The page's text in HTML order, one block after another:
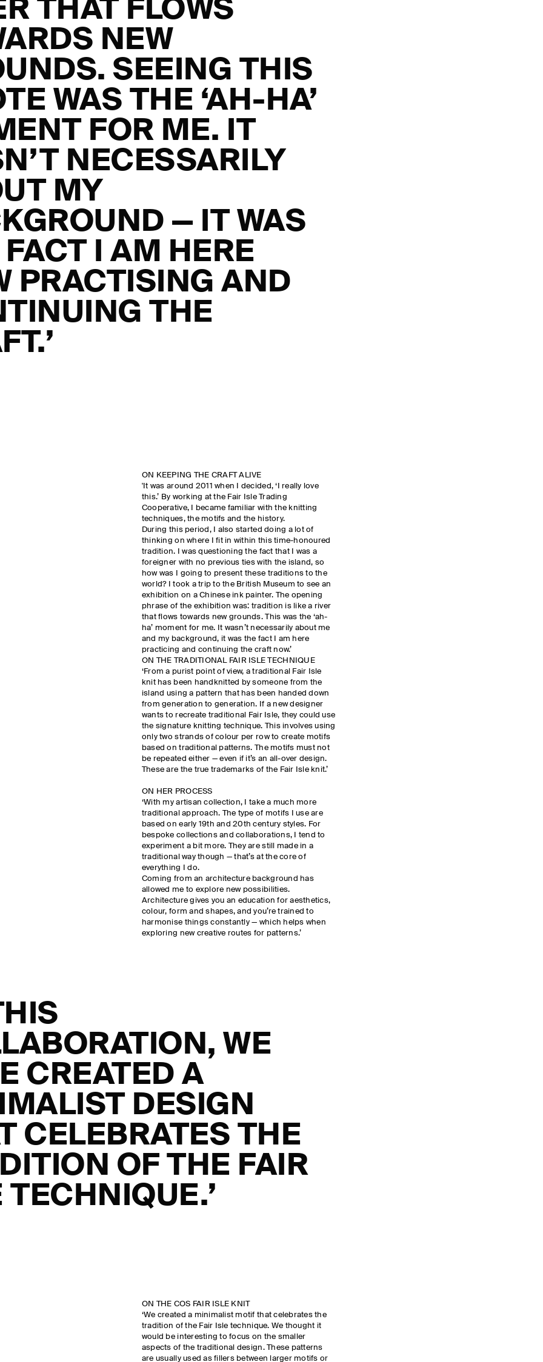
THAT FLOWS
NEW
SEEING THIS
WAS THE ‘AH-HA’
FOR ME. IT
NECESSARILY
MY
— IT WAS
I AM HERE
PRACTISING AND
THE
ON KEEPING THE CRAFT ALIVE
'It was around 2011 when I decided, ‘I really love
this.’ By working at the Fair Isle Trading
Cooperative, I became familiar with the knitting
techniques, the motifs and the history.
During this period, I also started doing a lot of
thinking on where I fit in within this time-honoured
tradition. I was questioning the fact that I was a
foreigner with no previous ties with the island, so
how was I going to present these traditions to the
world? I took a trip to the British Museum to see an
exhibition on a Chinese ink painter. The opening
phrase of the exhibition was: tradition is like a river
that flows towards new grounds. This was the ‘ah-
ha’ moment for me. It wasn’t necessarily about me
and my background, it was the fact I am here
practicing and continuing the craft now.’
ON THE TRADITIONAL FAIR ISLE TECHNIQUE
‘From a purist point of view, a traditional Fair Isle
knit has been handknitted by someone from the
island using a pattern that has been handed down
from generation to generation. If a new designer
wants to recreate traditional Fair Isle, they could use
the signature knitting technique. This involves using
only two strands of colour per row to create motifs
based on traditional patterns. The motifs must not
be repeated either — even if it’s an all-over design.
These are the true trademarks of the Fair Isle knit.’
ON HER PROCESS
‘With my artisan collection, I take a much more
traditional approach. The type of motifs I use are
based on early 19th and 20th century styles. For
bespoke collections and collaborations, I tend to
experiment a bit more. They are still made in a
traditional way though — that’s at the core of
everything I do.
Coming from an architecture background has
allowed me to explore new possibilities.
Architecture gives you an education for aesthetics,
colour, form and shapes, and you’re trained to
harmonise things constantly — which helps when
exploring new creative routes for patterns.’
WE
CREATED A
DESIGN
CELEBRATES THE
OF THE FAIR
TECHNIQUE.’
ON THE COS FAIR ISLE KNIT
‘We created a minimalist motif that celebrates the
tradition of the Fair Isle technique. We thought it
would be interesting to focus on the smaller
aspects of the traditional design. These patterns
are usually used as fillers between larger motifs or